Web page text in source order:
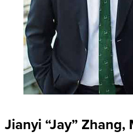
Jianyi “Jay” Zhang,